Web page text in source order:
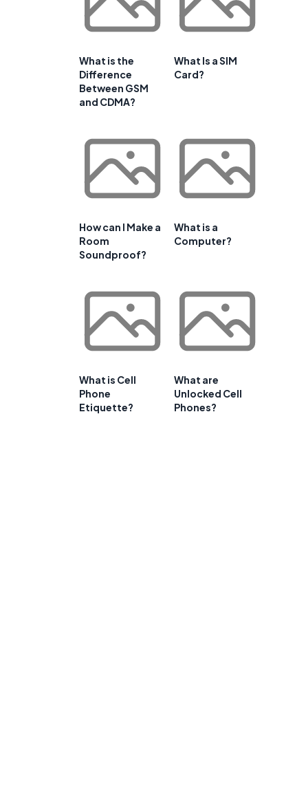
What is the
Difference
Between GSM
and CDMA?
What Is a SIM
Card?
How can I Make a
Room
Soundproof?
What is a
Computer?
What is Cell
Phone
Etiquette?
What are
Unlocked Cell
Phones?